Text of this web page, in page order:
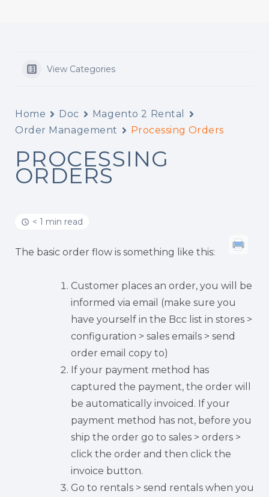
View Categories
Home Doc
Magento 2 Rental
Order Management
Processing Orders
PROCESSING
ORDERS
< 1 min read
The basic order flow is something like this:
Customer places an order, you will be
informed via email (make sure you
have yourself in the Bcc list in stores >
configuration > sales emails > send
order email copy to)
If your payment method has
captured the payment, the order will
be automatically invoiced. If your
payment method has not, before you
ship the order go to sales > orders >
click the order and then click the
invoice button.
Go to rentals > send rentals when you